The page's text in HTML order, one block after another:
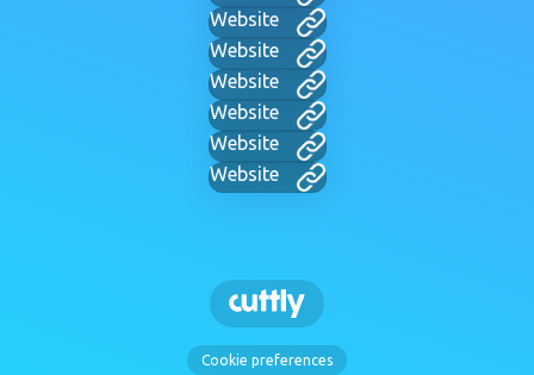
Website
Website
Website
Website
Website
Website
Cookie preferences